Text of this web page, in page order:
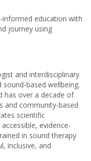
education with
journey using
and interdisciplinary
based wellbeing.
has over a decade of
and community-based
scientific
evidence-
in sound therapy
inclusive, and